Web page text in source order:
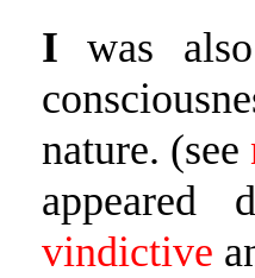
Iwas
nature. (see
vindictive